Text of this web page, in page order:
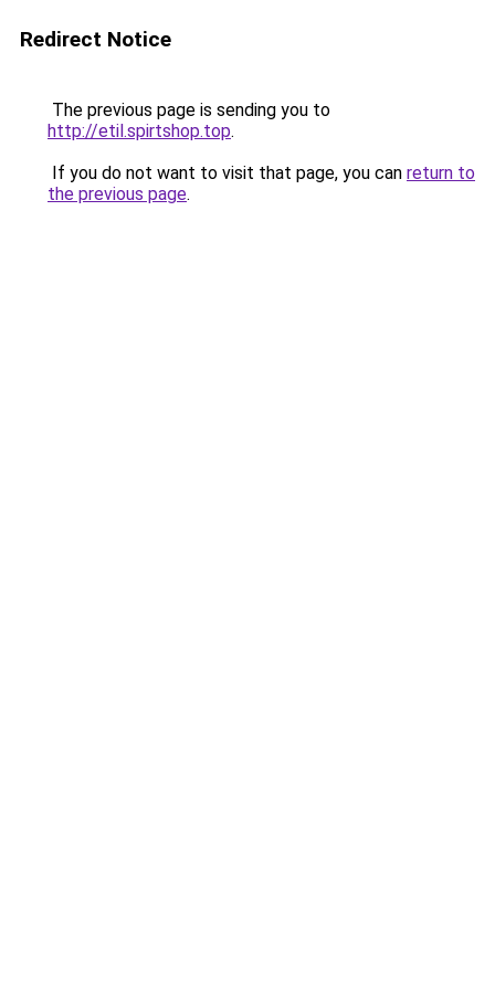
Redirect Notice
The previous page is sending you to
http://etil.spirtshop.top.
If you do not want to visit that page, you can return to
the previous page.